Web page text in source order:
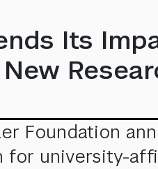
Its
Foundation
for university-